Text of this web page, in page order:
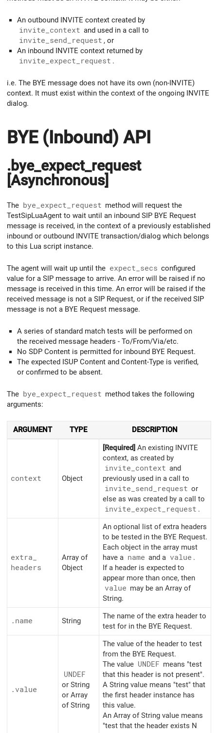
An outbound INVITE context created by
invite_context and used in a call to
invite_send_request , or
An inbound INVITE context returned by
invite_expect_request .
i.e. The BYE message does not have its own (non-INVITE)
context. It must exist within the context of the ongoing INVITE
dialog.
BYE (Inbound) API
.bye_expect_request
[Asynchronous]
The bye_expect_request method will request the
TestSipLuaAgent to wait until an inbound SIP BYE Request
message is received, in the context of a previously established
inbound or outbound INVITE transaction/dialog which belongs
to this Lua script instance.
The agent will wait up until the expect_secs configured
value for a SIP message to arrive. An error will be raised if no
message is received in this time. An error will be raised if the
received message is not a SIP Request, or if the received SIP
message is not a BYE Request message.
A series of standard match tests will be performed on
the received message headers - To/From/Via/etc.
No SDP Content is permitted for inbound BYE Request.
The expected ISUP Content and Content-Type is verified,
or confirmed to be absent.
The bye_expect_request method takes the following
arguments:
ARGUMENT TYPE DESCRIPTION
context Object
[Required] An existing INVITE
context, as created by
invite_ context and
previously used in a call to
invite_ send_ request or
else as was created by a call to
invite_ expect_ request .
extra_
headers
Array of
Object
An optional list of extra headers
to be tested in the BYE Request.
Each object in the array must
have a name and a value .
If a header is expected to
appear more than once, then
value may be an Array of
String.
.name String
The name of the extra header to
test for in the BYE Request.
.value
UNDEF
or String
or Array
of String
The value of the header to test
from the BYE Request.
The value UNDEF means "test
that this header is not present".
A String value means "test" that
the first header instance has
this value.
An Array of String value means
"test that the header exists N